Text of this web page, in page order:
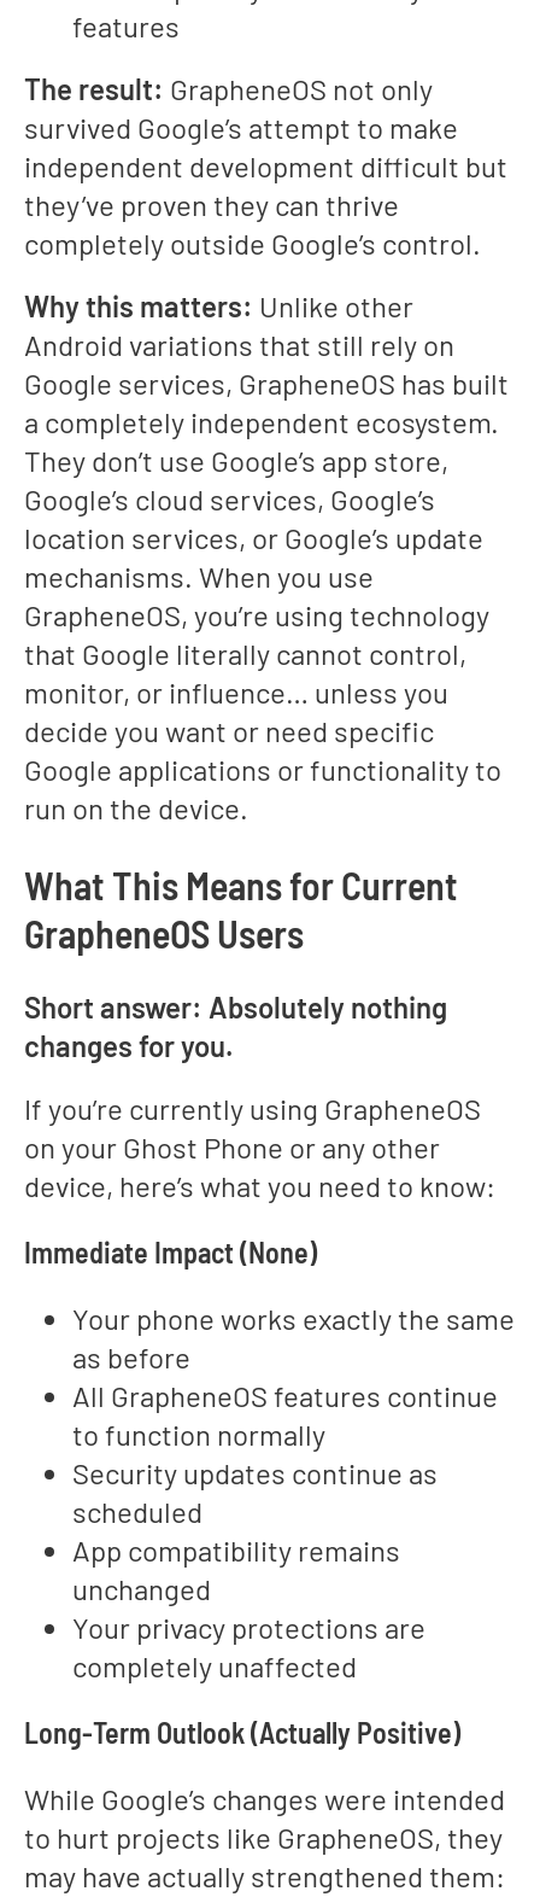
features
The result: GrapheneOS not only
survived Google’s attempt to make
independent development difficult but
they’ve proven they can thrive
completely outside Google’s control.
Why this matters: Unlike other
Android variations that still rely on
Google services, GrapheneOS has built
a completely independent ecosystem.
They don’t use Google’s app store,
Google’s cloud services, Google’s
location services, or Google’s update
mechanisms. When you use
GrapheneOS, you’re using technology
that Google literally cannot control,
monitor, or influence… unless you
decide you want or need specific
Google applications or functionality to
run on the device.
What This Means for Current
GrapheneOS Users
Short answer: Absolutely nothing
changes for you.
If you’re currently using GrapheneOS
on your Ghost Phone or any other
device, here’s what you need to know:
Immediate Impact (None)
Your phone works exactly the same
as before
All GrapheneOS features continue
to function normally
Security updates continue as
scheduled
App compatibility remains
unchanged
Your privacy protections are
completely unaffected
Long-Term Outlook (Actually Positive)
While Google’s changes were intended
to hurt projects like GrapheneOS, they
may have actually strengthened them: